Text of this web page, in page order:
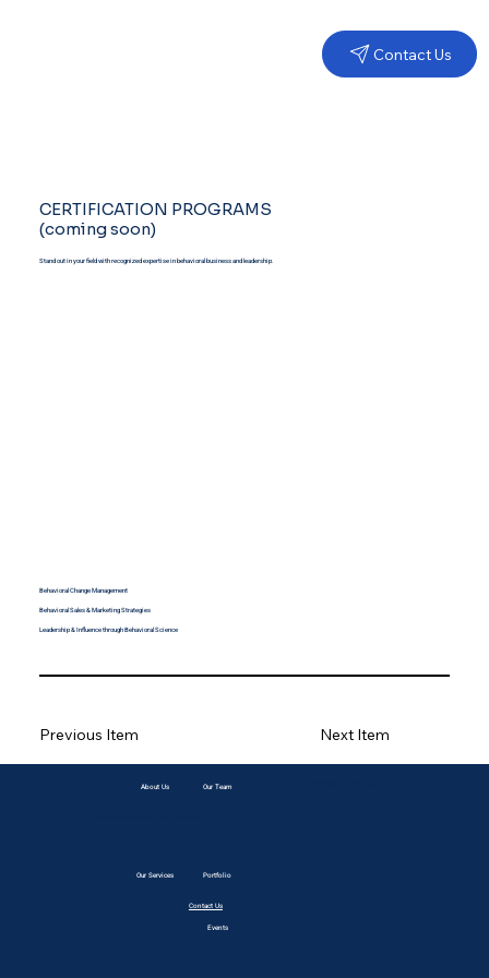
Contact Us
CERTIFICATION PROGRAMS
(coming soon)
Stand out in your field with recognized expertise in behavioral business and leadership.
Behavioral Change Management
Behavioral Sales & Marketing Strategies
Leadership & Influence through Behavioral Science
Next Item
Previous Item
About Us Our Team
Our Services
Contact Us
Portfolio
Events